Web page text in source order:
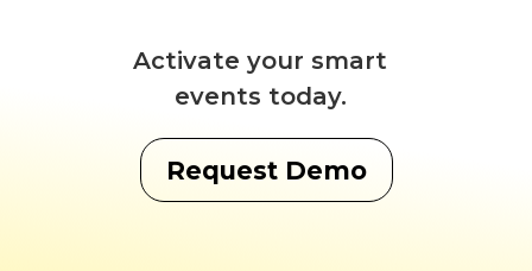
Activate your smart
events today.
Request Demo